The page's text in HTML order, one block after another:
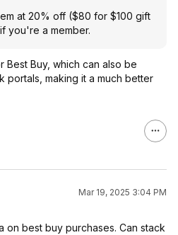
at 20% off ($80 for $100 gift
you're a member.
Best Buy, which can also be
portals, making it a much better
Mar 19, 2025 3:04 PM
on best buy purchases. Can stack